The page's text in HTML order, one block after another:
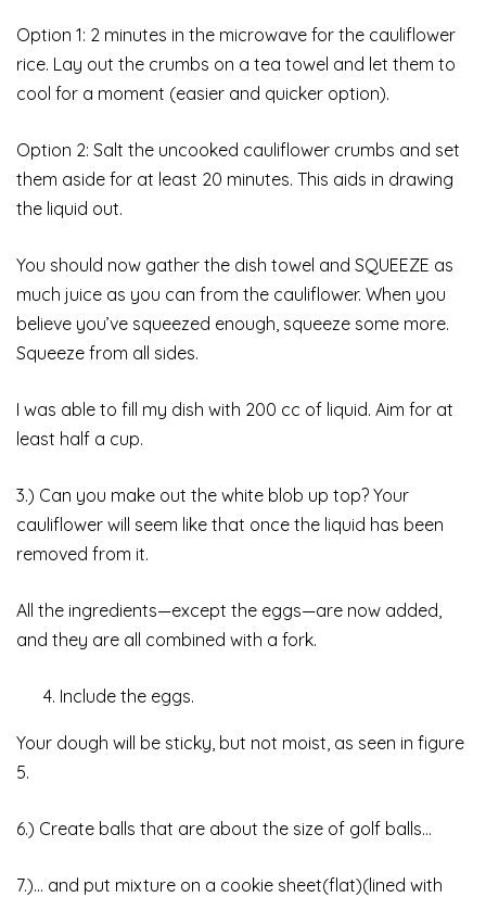
Option 1: 2 minutes in the microwave for the cauliflower
rice. Lay out the crumbs on a tea towel and let them to
cool for a moment (easier and quicker option).
Option 2: Salt the uncooked cauliflower crumbs and set
them aside for at least 20 minutes. This aids in drawing
the liquid out.
You should now gather the dish towel and SQUEEZE as
much juice as you can from the cauliflower. When you
believe you’ve squeezed enough, squeeze some more.
Squeeze from all sides.
I was able to fill my dish with 200 cc of liquid. Aim for at
least half a cup.
3.) Can you make out the white blob up top? Your
cauliflower will seem like that once the liquid has been
removed from it.
All the ingredients—except the eggs—are now added,
and they are all combined with a fork.
Include the eggs.
Your dough will be sticky, but not moist, as seen in figure
5.
6.) Create balls that are about the size of golf balls…
7.)… and put mixture on a cookie sheet(flat)(lined with